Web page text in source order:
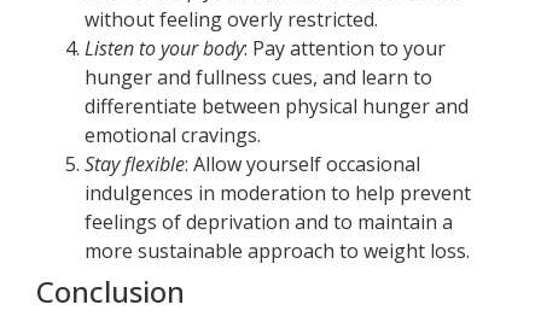
without feeling overly restricted.
Listen to your body: Pay attention to your
hunger and fullness cues, and learn to
differentiate between physical hunger and
emotional cravings.
Stay flexible: Allow yourself occasional
indulgences in moderation to help prevent
feelings of deprivation and to maintain a
more sustainable approach to weight loss.
Conclusion